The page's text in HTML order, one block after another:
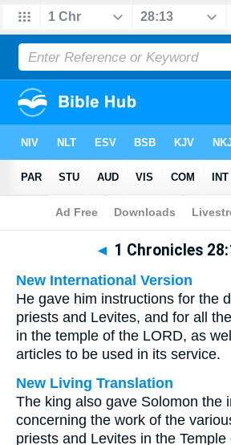
Bible>Multilingual> 1 Chronicles 28:13
◄ 1 Chronicles
New International Version
He gave him instructions for the
priests and Levites, and for all
in the temple of the LORD, as
articles to be used in its service.
New Living Translation
The king also gave Solomon the
concerning the work of the
priests and Levites in the Temple